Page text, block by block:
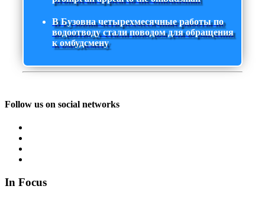
В Бузовна четырехмесячные работы по
водоотводу стали поводом для обращения
к омбудсмену
Follow us on social networks
In Focus